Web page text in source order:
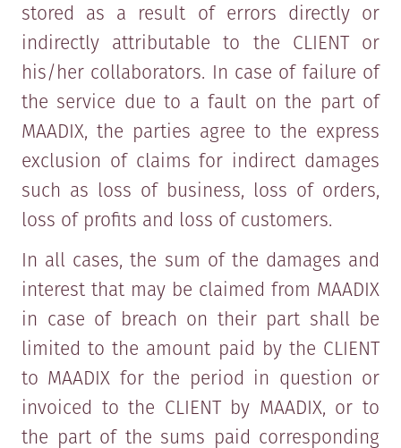
stored as a result of errors directly or
indirectly attributable to the CLIENT or
his/her collaborators. In case of failure of
the service due to a fault on the part of
MAADIX, the parties agree to the express
exclusion of claims for indirect damages
such as loss of business, loss of orders,
loss of profits and loss of customers.
In all cases, the sum of the damages and
interest that may be claimed from MAADIX
in case of breach on their part shall be
limited to the amount paid by the CLIENT
to MAADIX for the period in question or
invoiced to the CLIENT by MAADIX, or to
the part of the sums paid corresponding